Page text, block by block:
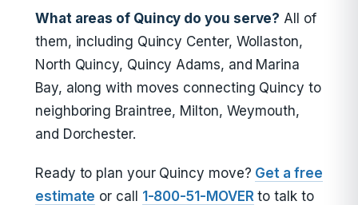
What areas of Quincy do you serve? All of
them, including Quincy Center, Wollaston,
North Quincy, Quincy Adams, and Marina
Bay, along with moves connecting Quincy to
neighboring Braintree, Milton, Weymouth,
and Dorchester.
Ready to plan your Quincy move? Get a free
estimate or call 1-800-51-MOVERto talk to